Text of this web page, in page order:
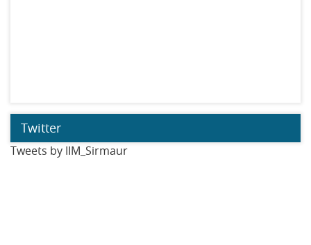
Twitter
Tweets by IIM_Sirmaur